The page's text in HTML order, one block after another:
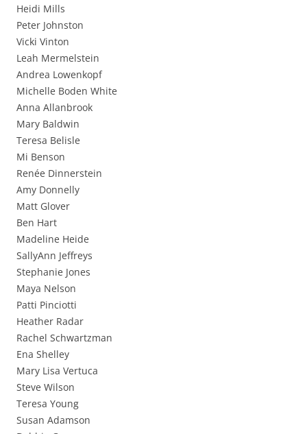
Heidi Mills
Peter Johnston
Vicki Vinton
Leah Mermelstein
Andrea Lowenkopf
Michelle Boden White
Anna Allanbrook
Mary Baldwin
Teresa Belisle
Mi Benson
Renée Dinnerstein
Amy Donnelly
Matt Glover
Ben Hart
Madeline Heide
SallyAnn Jeffreys
Stephanie Jones
Maya Nelson
Patti Pinciotti
Heather Radar
Rachel Schwartzman
Ena Shelley
Mary Lisa Vertuca
Steve Wilson
Teresa Young
Susan Adamson